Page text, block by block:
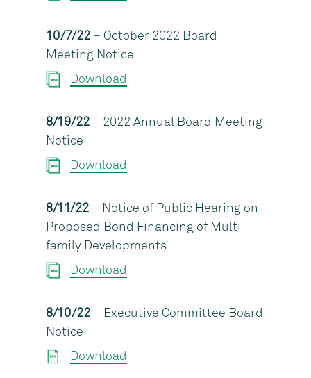
10/7/22 – October 2022 Board
Meeting Notice
Download
8/19/22 – 2022 Annual Board Meeting
Notice
Download
8/11/22 – Notice of Public Hearing on
Proposed Bond Financing of Multi-
family Developments
Download
8/10/22 – Executive Committee Board
Notice
Download